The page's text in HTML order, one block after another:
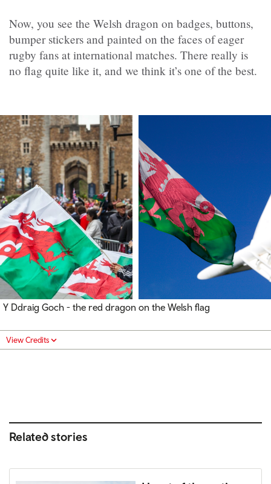
Now, you see the Welsh dragon on badges, buttons,
bumper stickers and painted on the faces of eager
rugby fans at international matches. There really is
no flag quite like it, and we think it’s one of the best.
Y Ddraig Goch - the red dragon on the Welsh flag
View Credits
Related stories